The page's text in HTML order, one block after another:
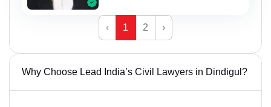
‹ 1 2 ›
Why Choose Lead India’s Civil Lawyers in Dindigul?